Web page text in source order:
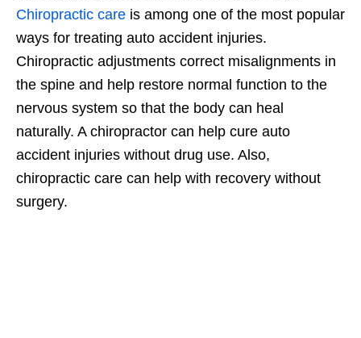
Chiropractic care is among one of the most popular
ways for treating auto accident injuries.
Chiropractic adjustments correct misalignments in
the spine and help restore normal function to the
nervous system so that the body can heal
naturally. A chiropractor can help cure auto
accident injuries without drug use. Also,
chiropractic care can help with recovery without
surgery.